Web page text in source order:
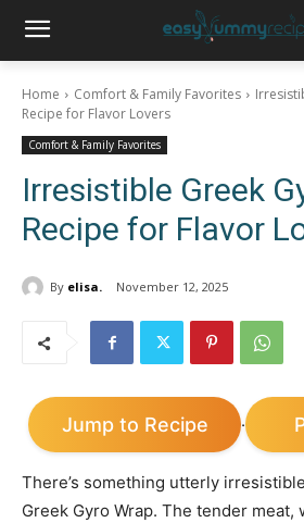
Home Comfort & Family Favorites
Recipe for Flavor Lovers
Comfort & Family Favorites
Irresistible Greek
Recipe for Flavor
By elisa. November 12, 2025
Jump to Recipe ·
There’s something utterly
Greek Gyro Wrap. The tender meat,